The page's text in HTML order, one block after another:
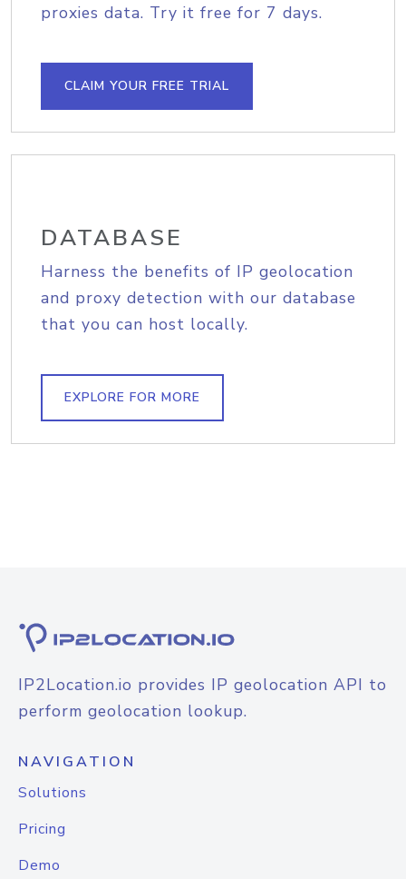
proxies data. Try it free for 7 days.
CLAIM YOUR FREE TRIAL
DATABASE
Harness the benefits of IP geolocation
and proxy detection with our database
that you can host locally.
EXPLORE FOR MORE
IP2Location.io provides IP geolocation API to
perform geolocation lookup.
NAVIGATION
Solutions
Pricing
Demo